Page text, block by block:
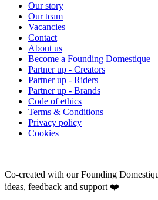
Our story
Our team
Vacancies
Contact
About us
Become a Founding Domestique
Partner up - Creators
Partner up - Riders
Partner up - Brands
Code of ethics
Terms & Conditions
Privacy policy
Cookies
Co-created with our Founding
ideas, feedback and support ❤️